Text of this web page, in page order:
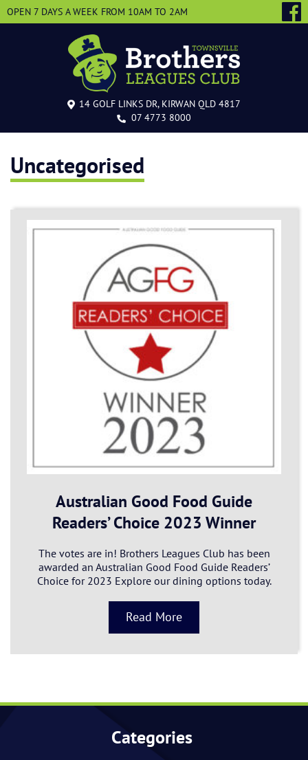
14 GOLF LINKS DR, KIRWAN QLD 4817
07 4773 8000
OPEN 7 DAYS A WEEK FROM 10AM TO 2AM
Uncategorised
Australian Good Food Guide
Readers’ Choice 2023 Winner
The votes are in! Brothers Leagues Club has been
awarded an Australian Good Food Guide Readers’
Choice for 2023 Explore our dining options today.
Read More
Categories